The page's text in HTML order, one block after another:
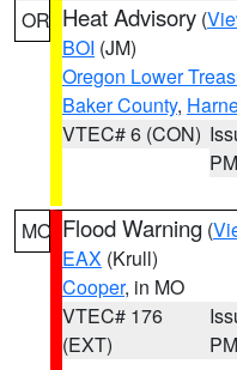
OR Heat Advisory (
BOI (JM)
Oregon Lower
Baker County,
VTEC# 6 (CON)
PM
MO Flood Warning (
EAX (Krull)
Cooper, in MO
VTEC# 176
(EXT)
PM